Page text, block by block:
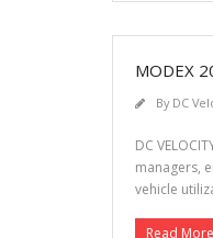
MODEX
By DC
DC
managers,
vehicle
Read More